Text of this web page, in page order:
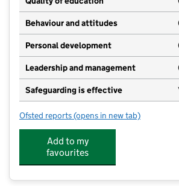
Behaviour and attitudes
Personal development
Leadership and management
Safeguarding is effective
Ofsted reports for Tom Thumb Nursery
(opens in new tab)
Add to my
favourites